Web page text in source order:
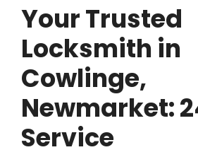
Your Trusted
Locksmith in
Cowlinge,
Newmarket:
Service